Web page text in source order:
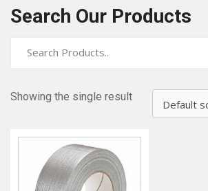
Search Our Products
Showing the single result